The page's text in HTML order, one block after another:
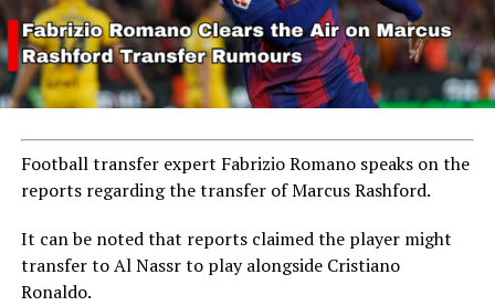
Football transfer expert Fabrizio Romano speaks on the
reports regarding the transfer of Marcus Rashford.
It can be noted that reports claimed the player might
transfer to Al Nassr to play alongside Cristiano
Ronaldo.